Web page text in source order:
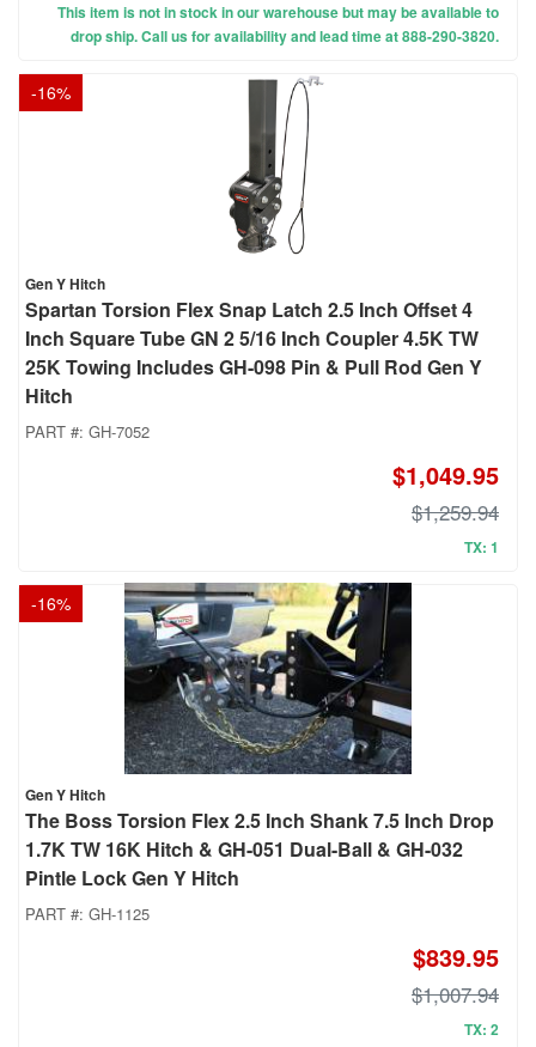
This item is not in stock in our warehouse but may be available to
drop ship. Call us for availability and lead time at 888-290-3820.
-16%
Gen Y Hitch
Spartan Torsion Flex Snap Latch 2.5 Inch Offset 4
Inch Square Tube GN 2 5/16 Inch Coupler 4.5K TW
25K Towing Includes GH-098 Pin & Pull Rod Gen Y
Hitch
PART #: GH-7052
$1,049.95
$1,259.94
TX: 1
-16%
Gen Y Hitch
The Boss Torsion Flex 2.5 Inch Shank 7.5 Inch Drop
1.7K TW 16K Hitch & GH-051 Dual-Ball & GH-032
Pintle Lock Gen Y Hitch
PART #: GH-1125
$839.95
$1,007.94
TX: 2